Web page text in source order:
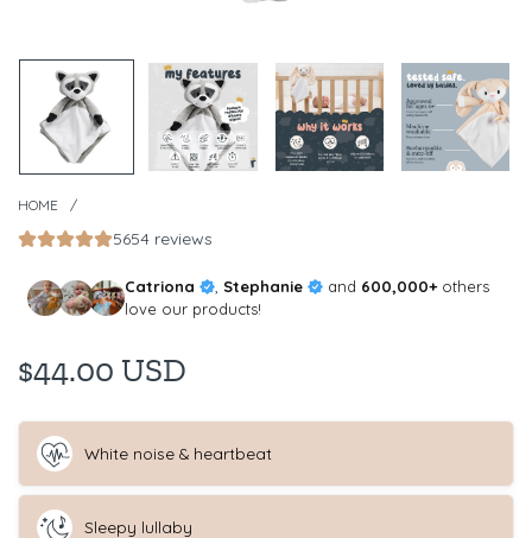
HOME /
5654 reviews
Catriona , Stephanie and 600,000+others
love our products!
$44.00 USD
White noise & heartbeat
Sleepy lullaby